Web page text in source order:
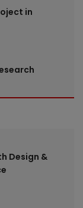
in
Design &